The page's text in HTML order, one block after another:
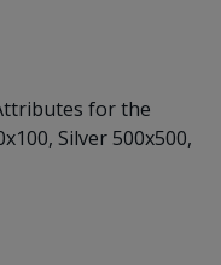
for the
Silver 500x500,